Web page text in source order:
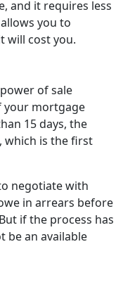
and it requires less
you to
will cost you.
of sale
your mortgage
15 days, the
which is the first
negotiate with
in arrears before
if the process has
be an available